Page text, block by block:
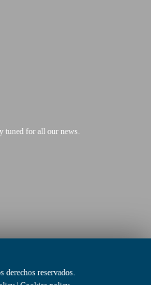
tuned for all our news.
derechos reservados.